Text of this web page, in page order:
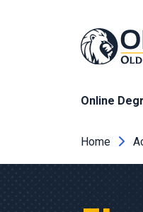
Online
Home